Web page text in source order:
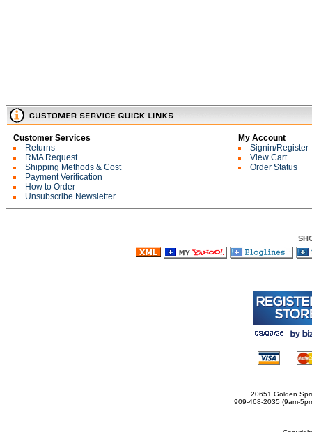
Customer Services
Returns
RMA Request
Shipping Methods & Cost
Payment Verification
How to Order
Unsubscribe Newsletter
My Account
Signin/Register
View Cart
Order Status
20651 Golden
909-468-2035 (9am-